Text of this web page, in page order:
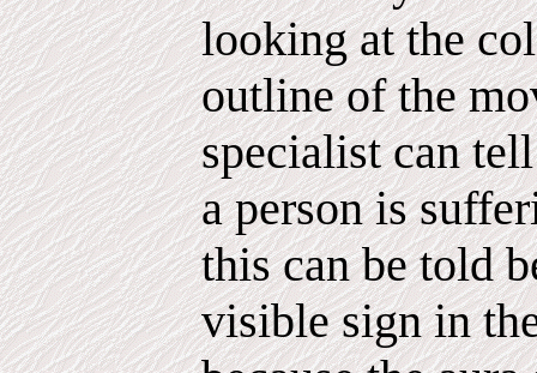
looking at the
outline of the
specialist can
a person is
this can be told
visible sign in